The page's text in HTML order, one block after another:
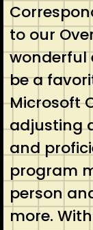
to our
wonderful
be a
Microsoft
adjusting
and
program
person
more.